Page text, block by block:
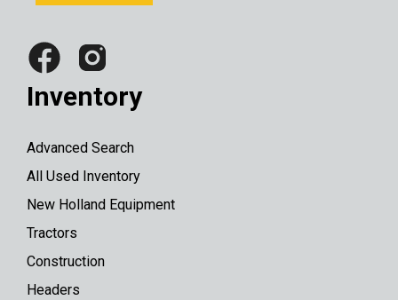
Inventory
Advanced Search
All Used Inventory
New Holland Equipment
Tractors
Construction
Headers